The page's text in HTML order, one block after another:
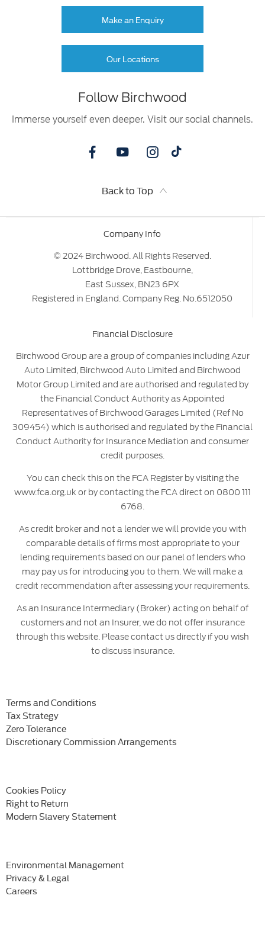
Make an Enquiry
Our Locations
Follow Birchwood
Immerse yourself even deeper. Visit our social channels.
Back to Top
Company Info
© 2024 Birchwood. All Rights Reserved.
Lottbridge Drove, Eastbourne,
East Sussex, BN23 6PX
Registered in England. Company Reg. No.6512050
Financial Disclosure
Birchwood Group are a group of companies including Azur
Auto Limited, Birchwood Auto Limited and Birchwood
Motor Group Limited and are authorised and regulated by
the Financial Conduct Authority as Appointed
Representatives of Birchwood Garages Limited (Ref No
309454) which is authorised and regulated by the Financial
Conduct Authority for Insurance Mediation and consumer
credit purposes.
You can check this on the FCA Register by visiting the
www.fca.org.uk or by contacting the FCA direct on 0800 111
6768.
As credit broker and not a lender we will provide you with
comparable details of firms most appropriate to your
lending requirements based on our panel of lenders who
may pay us for introducing you to them. We will make a
credit recommendation after assessing your requirements.
As an Insurance Intermediary (Broker) acting on behalf of
customers and not an Insurer, we do not offer insurance
through this website. Please contact us directly if you wish
to discuss insurance.
Terms and Conditions
Tax Strategy
Zero Tolerance
Discretionary Commission Arrangements
Cookies Policy
Right to Return
Modern Slavery Statement
Environmental Management
Privacy & Legal
Careers